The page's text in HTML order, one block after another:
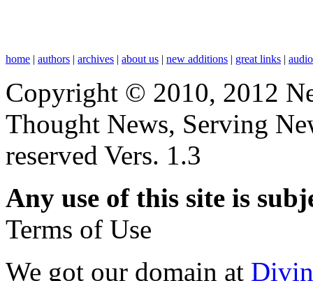
home | authors | archives | about us | new additions | great links |
Copyright © 2010, 2012
Thought News, Serving
reserved Vers. 1.3
Any use of this site is
Terms of Use
We got our domain at